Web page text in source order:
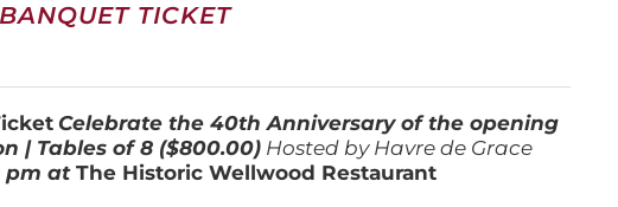
TICKET
Celebrate the 40th Anniversary of the opening
| Tables of 8 ($800.00) Hosted by Havre de Grace
pm atThe Historic Wellwood Restaurant